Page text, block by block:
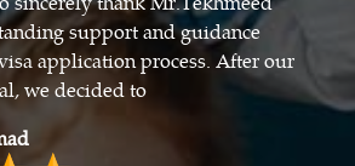
support and guidance
application process. After our
we decided to